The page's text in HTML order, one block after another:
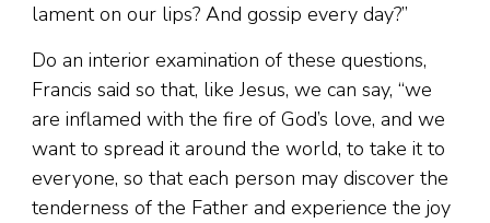
lament on our lips? And gossip every day?”
Do an interior examination of these questions,
Francis said so that, like Jesus, we can say, “we
are inflamed with the fire of God’s love, and we
want to spread it around the world, to take it to
everyone, so that each person may discover the
tenderness of the Father and experience the joy